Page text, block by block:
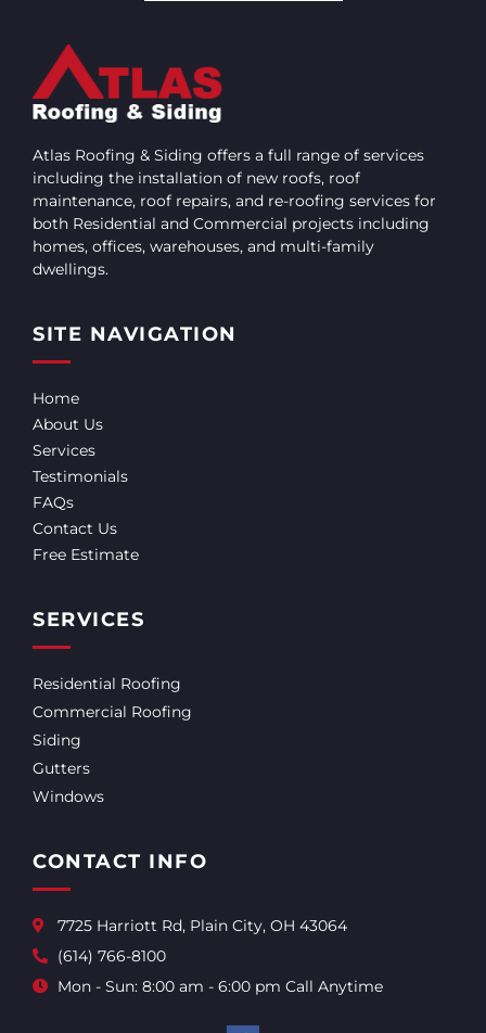
Atlas Roofing & Siding offers a full range of services
including the installation of new roofs, roof
maintenance, roof repairs, and re-roofing services for
both Residential and Commercial projects including
homes, offices, warehouses, and multi-family
dwellings.
SITE NAVIGATION
Home
About Us
Services
Testimonials
FAQs
Contact Us
Free Estimate
SERVICES
Residential Roofing
Commercial Roofing
Siding
Gutters
Windows
CONTACT INFO
7725 Harriott Rd, Plain City, OH 43064
(614) 766-8100
Mon - Sun: 8:00 am - 6:00 pm Call Anytime